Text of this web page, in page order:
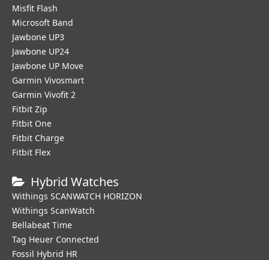
Misfit Flash
Microsoft Band
Jawbone UP3
Jawbone UP24
Jawbone UP Move
Garmin Vivosmart
Garmin Vivofit 2
Fitbit Zip
Fitbit One
Fitbit Charge
Fitbit Flex
Hybrid Watches
Withings SCANWATCH HORIZON
Withings ScanWatch
Bellabeat Time
Tag Heuer Connected
Fossil Hybrid HR